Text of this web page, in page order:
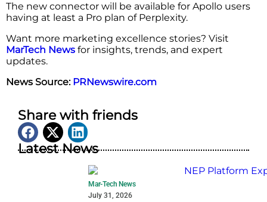
The new connector will be available for Apollo users
having at least a Pro plan of Perplexity.
Want more marketing excellence stories? Visit
MarTech News for insights, trends, and expert
updates.
News Source: PRNewswire.com
Share with friends
Latest News
Mar-Tech News
July 31, 2026